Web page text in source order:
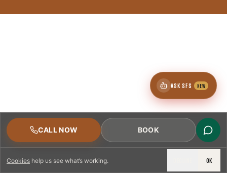
Cookies help us see what’s working. OK
CALL NOW BOOK
ASK SFS NEW